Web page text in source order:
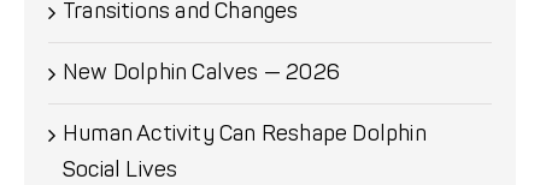
Transitions and Changes
New Dolphin Calves — 2026
Human Activity Can Reshape Dolphin
Social Lives